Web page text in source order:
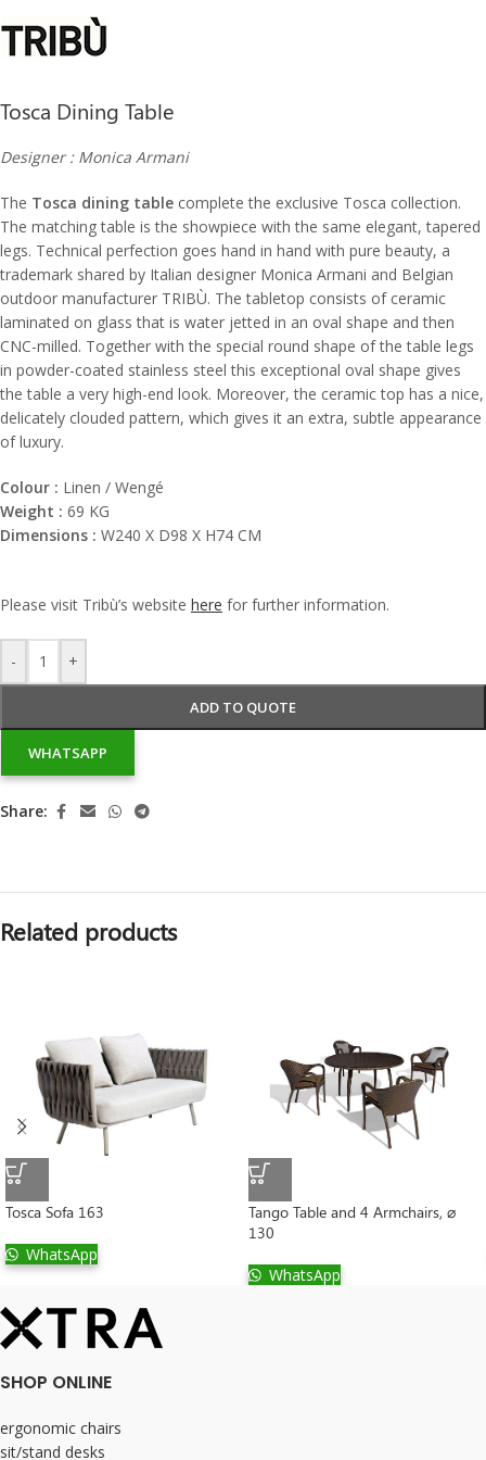
Tosca Dining Table
Designer : Monica Armani
The Tosca dining table complete the exclusive Tosca collection.
The matching table is the showpiece with the same elegant, tapered
legs.‎ Technical perfection goes hand in hand with pure beauty, a
trademark shared by Italian designer Monica Armani and Belgian
outdoor manufacturer TRIBÙ.‎ The tabletop consists of ceramic
laminated on glass that is water jetted in an oval shape and then
CNC-milled.‎ Together with the special round shape of the table legs
in powder-coated stainless steel this exceptional oval shape gives
the table a very high-end look.‎ Moreover, the ceramic top has a nice,
delicately clouded pattern, which gives it an extra, subtle appearance
of luxury.‎
Colour : Linen / Wengé
Weight : 69 KG
Dimensions : W240 X D98 X H74 CM
Please visit Tribù’s website here for further information.
- +
ADD TO QUOTE
WHATSAPP
Share:
Related products
Tosca Sofa 163
WhatsApp
Tango Table and 4 Armchairs, ⌀
130
WhatsApp
SHOP ONLINE
ergonomic chairs
sit/stand desks